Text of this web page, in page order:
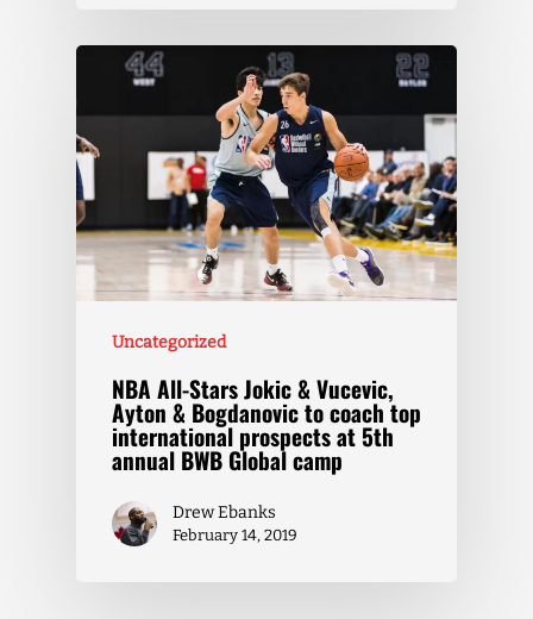
Uncategorized
NBA All-Stars Jokic & Vucevic,
Ayton & Bogdanovic to coach top
international prospects at 5th
annual BWB Global camp
Drew Ebanks
February 14, 2019